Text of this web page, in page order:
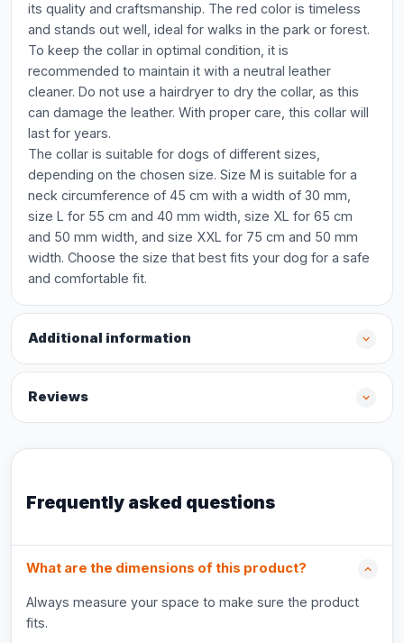
its quality and craftsmanship. The red color is timeless
and stands out well, ideal for walks in the park or forest.
To keep the collar in optimal condition, it is
recommended to maintain it with a neutral leather
cleaner. Do not use a hairdryer to dry the collar, as this
can damage the leather. With proper care, this collar will
last for years.
The collar is suitable for dogs of different sizes,
depending on the chosen size. Size M is suitable for a
neck circumference of 45 cm with a width of 30 mm,
size L for 55 cm and 40 mm width, size XL for 65 cm
and 50 mm width, and size XXL for 75 cm and 50 mm
width. Choose the size that best fits your dog for a safe
and comfortable fit.
Additional information
Reviews
Frequently asked questions
What are the dimensions of this product?
Always measure your space to make sure the product
fits.